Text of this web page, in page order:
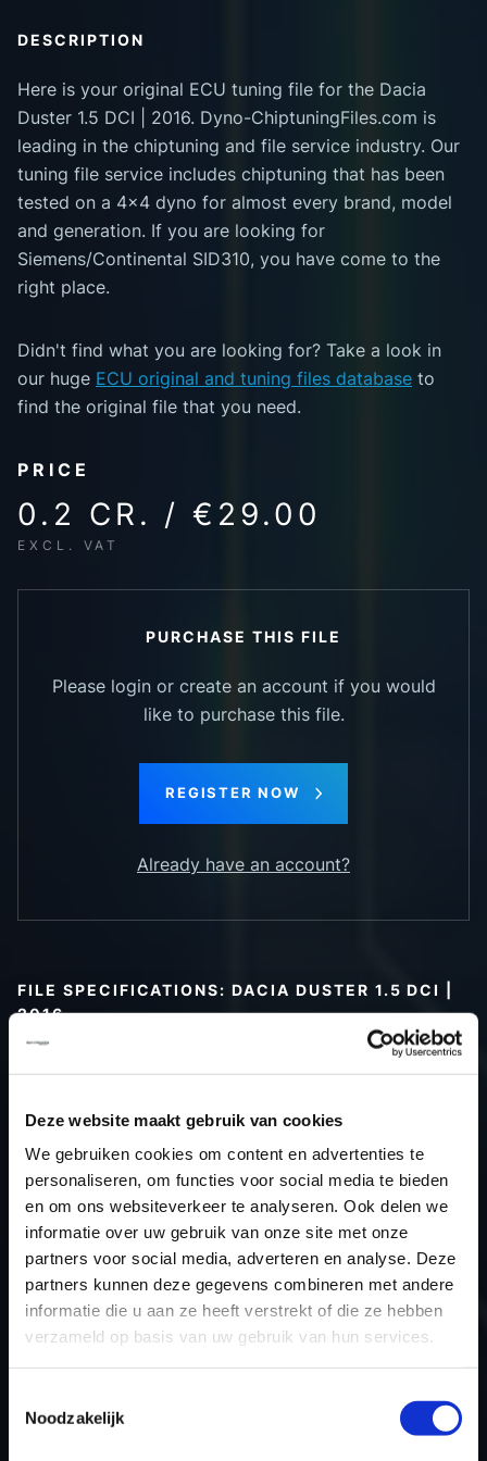
Deze website maakt gebruik van cookies
We gebruiken cookies om content en advertenties te
personaliseren, om functies voor social media te bieden
en om ons websiteverkeer te analyseren. Ook delen we
informatie over uw gebruik van onze site met onze
partners voor social media, adverteren en analyse. Deze
partners kunnen deze gegevens combineren met andere
informatie die u aan ze heeft verstrekt of die ze hebben
verzameld op basis van uw gebruik van hun services.
Noodzakelijk
DESCRIPTION
Here is your original ECU tuning file for the Dacia
Duster 1.5 DCI | 2016. Dyno-ChiptuningFiles.com is
leading in the chiptuning and file service industry. Our
tuning file service includes chiptuning that has been
tested on a 4x4 dyno for almost every brand, model
and generation. If you are looking for
Siemens/Continental SID310, you have come to the
right place.
Didn't find what you are looking for? Take a look in
our huge ECU original and tuning files database to
find the original file that you need.
PRICE
0.2 CR. / €29.00
EXCL. VAT
PURCHASE THIS FILE
Please login or create an account if you would
like to purchase this file.
REGISTER NOW
Already have an account?
FILE SPECIFICATIONS: DACIA DUSTER 1.5 DCI |
2016
Car
Dacia Duster 1.5 DCI
Type
-
Model year
2016
Name (engine)
-
Displacement
0.0
Output
80.2 kW
Switch gear
ECU name